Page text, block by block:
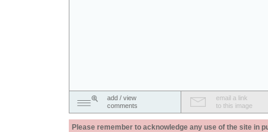
add / view
comments
email a link
to this image
Please remember to acknowledge any use of the site in